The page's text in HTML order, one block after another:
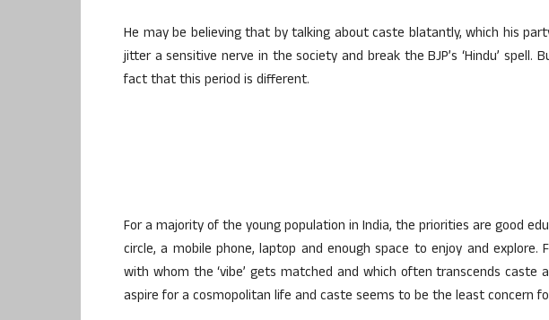
He may be believing that by talking about caste blatantly, which his
jitter a sensitive nerve in the society and break the BJP’s ‘Hindu’ spell.
fact that this period is different.
For a majority of the young population in India, the priorities are good
circle, a mobile phone, laptop and enough space to enjoy and explore.
with whom the ‘vibe’ gets matched and which often transcends caste
aspire for a cosmopolitan life and caste seems to be the least concern